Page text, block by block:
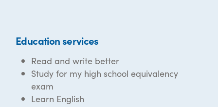
Education services
Read and write better
Study for my high school equivalency
exam
Learn English